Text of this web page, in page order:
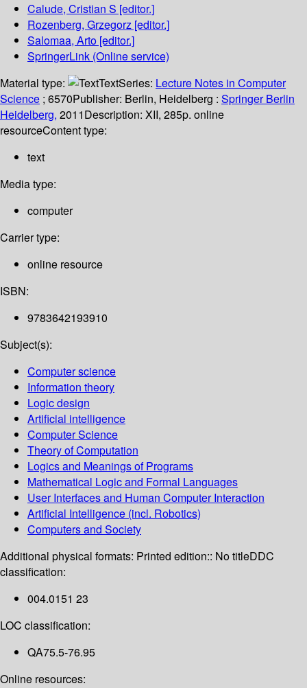
Calude, Cristian S [editor.]
Rozenberg, Grzegorz [editor.]
Salomaa, Arto [editor.]
SpringerLink (Online service)
Material type:
TextSeries: Lecture Notes in Computer
Science ; 6570Publisher: Berlin, Heidelberg : Springer Berlin
Heidelberg, 2011Description: XII, 285p. online
resourceContent type:
text
Media type:
computer
Carrier type:
online resource
ISBN:
9783642193910
Subject(s):
Computer science
Information theory
Logic design
Artificial intelligence
Computer Science
Theory of Computation
Logics and Meanings of Programs
Mathematical Logic and Formal Languages
User Interfaces and Human Computer Interaction
Artificial Intelligence (incl. Robotics)
Computers and Society
Additional physical formats: Printed edition:: No titleDDC
classification:
004.0151 23
LOC classification:
QA75.5-76.95
Online resources: